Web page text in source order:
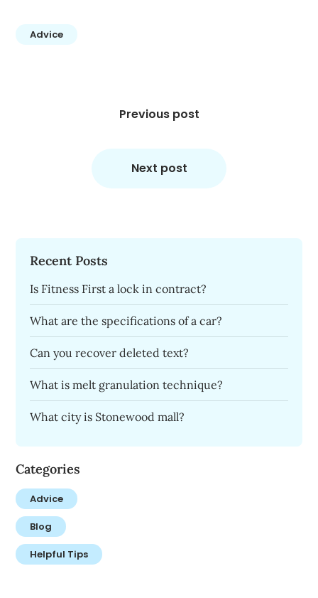
Advice
Previous post
Next post
Recent Posts
Is Fitness First a lock in contract?
What are the specifications of a car?
Can you recover deleted text?
What is melt granulation technique?
What city is Stonewood mall?
Categories
Advice
Blog
Helpful Tips